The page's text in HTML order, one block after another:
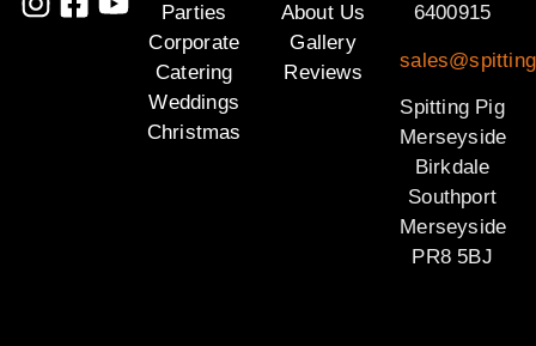
Parties
Corporate
Catering
Weddings
Christmas
About Us
Gallery
Reviews
6400915
Spitting Pig
Merseyside
Birkdale
Southport
Merseyside
PR8 5BJ